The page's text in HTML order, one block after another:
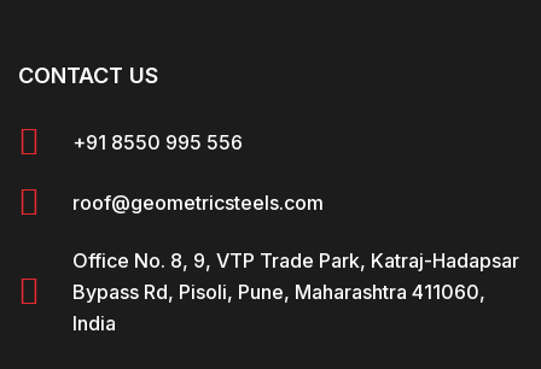
CONTACT US
+91 8550 995 556
roof@geometricsteels.com
Office No. 8, 9, VTP Trade Park, Katraj-Hadapsar
Bypass Rd, Pisoli, Pune, Maharashtra 411060,
India